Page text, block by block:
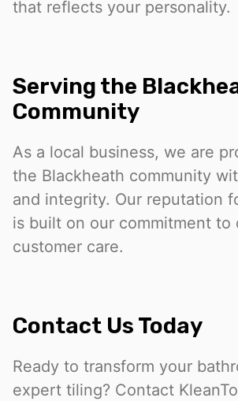
that reflects your personality.
Serving the
Community
As a local business, we are
the Blackheath community
and integrity. Our reputation
is built on our commitment to
customer care.
Contact Us Today
Ready to transform your
expert tiling? Contact